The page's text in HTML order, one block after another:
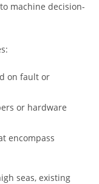
machine decision-
on fault or
or hardware
encompass
seas, existing